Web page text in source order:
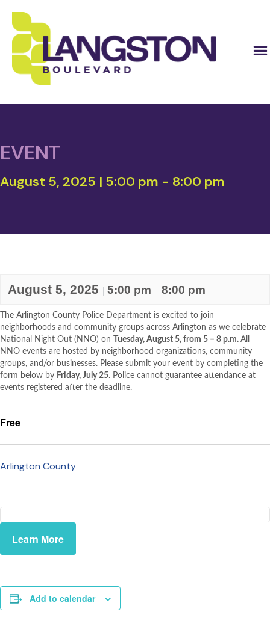
EVENT
August 5, 2025 | 5:00 pm - 8:00 pm
August 5, 2025 | 5:00 pm – 8:00 pm
The Arlington County Police Department is excited to join
neighborhoods and community groups across Arlington as we celebrate
National Night Out (NNO) on
Tuesday, August 5, from 5 – 8 p.m. All
NNO events are hosted by neighborhood organizations, community
groups, and/or businesses. Please submit your event by completing the
form below by Friday, July 25. Police cannot guarantee attendance at
events registered after the deadline.
Free
Arlington County
Learn More
Add to calendar